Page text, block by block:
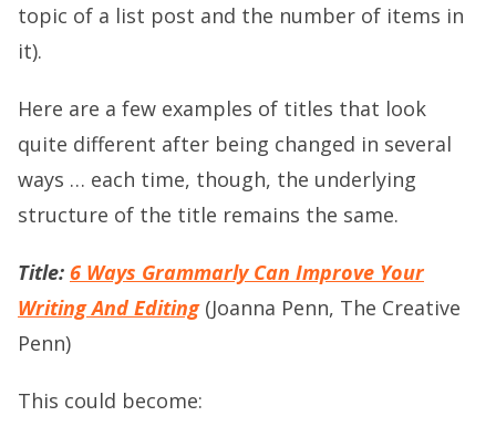
topic of a list post and the number of items in
it).
Here are a few examples of titles that look
quite different after being changed in several
ways … each time, though, the underlying
structure of the title remains the same.
Title: 6 Ways Grammarly Can Improve Your
Writing And Editing(Joanna Penn, The Creative
Penn)
This could become: